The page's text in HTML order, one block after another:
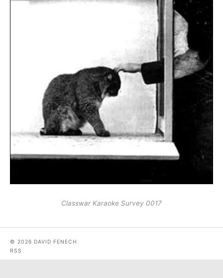
Classwar Karaoke Survey 0017
© 2026 DAVID FENECH
RSS